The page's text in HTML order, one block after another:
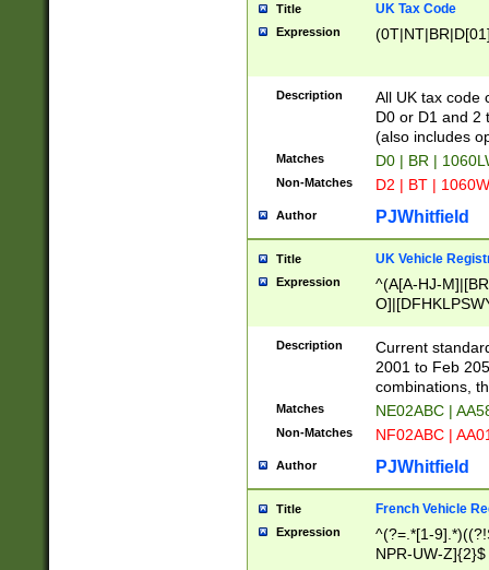
Title UK Tax Code
Expression
Description
All UK tax code
D0 or D1 and 2
(also includes
Matches D0 | BR |
Non-Matches D2 | BT |
Author PJWhitfield
Title UK Vehicle
Expression
^(A[A-HJ-
F]|)(0[02-9]|[1-
Description
Current
2001 to Feb
combinations,
Matches NE02ABC |
Non-Matches NF02ABC |
Author PJWhitfield
Title French Vehicle
Expression
^(?=.*[1-
NPR-UW-Z]{2}$